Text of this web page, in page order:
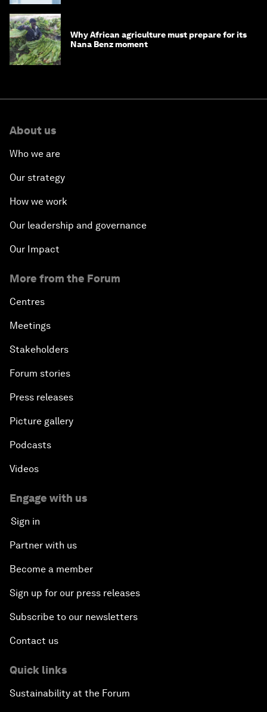
Why African agriculture must prepare for its
Nana Benz moment
About us
Who we are
Our strategy
How we work
Our leadership and governance
Our Impact
More from the Forum
Centres
Meetings
Stakeholders
Forum stories
Press releases
Picture gallery
Podcasts
Videos
Engage with us
Sign in
Partner with us
Become a member
Sign up for our press releases
Subscribe to our newsletters
Contact us
Quick links
Sustainability at the Forum